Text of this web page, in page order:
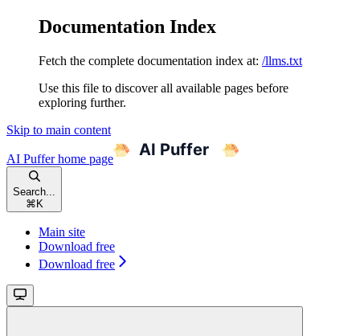
Documentation Index
Fetch the complete documentation index at: /llms.txt
Use this file to discover all available pages before
exploring further.
Skip to main content
AI Pufferhome page
Search...
⌘ K
Main site
Download free
Download free